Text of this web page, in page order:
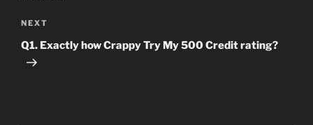
Next
Post
NEXT
Q1. Exactly how Crappy Try My 500 Credit rating?